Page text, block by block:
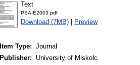
Text
PSAIE2003.pdf
Download (7MB) Preview
Item Type: Journal
Publisher:
University of Miskolc